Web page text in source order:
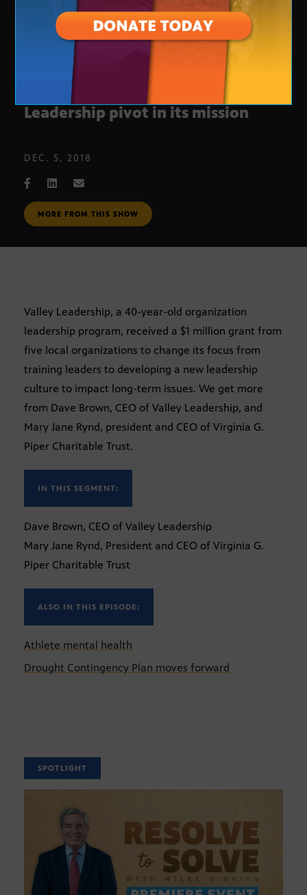
$1 million grant will help Valley
Leadership pivot in its mission
DEC. 5, 2018
MORE FROM THIS SHOW
Valley Leadership, a 40-year-old organization
leadership program, received a $1 million grant from
five local organizations to change its focus from
training leaders to developing a new leadership
culture to impact long-term issues. We get more
from Dave Brown, CEO of Valley Leadership, and
Mary Jane Rynd, president and CEO of Virginia G.
Piper Charitable Trust.
IN THIS SEGMENT:
Dave Brown, CEO of Valley Leadership
Mary Jane Rynd, President and CEO of Virginia G.
Piper Charitable Trust
ALSO IN THIS EPISODE:
Athlete mental health
Drought Contingency Plan moves forward
SPOTLIGHT